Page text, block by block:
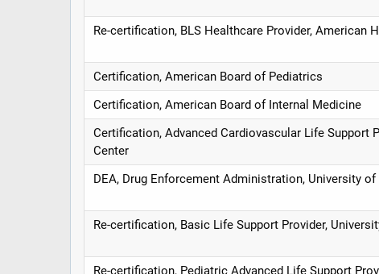
Re-certification, BLS Healthcare Provider, American
Certification, American Board of Pediatrics
Certification, American Board of Internal Medicine
Certification, Advanced Cardiovascular Life Support
Center
DEA, Drug Enforcement Administration, University
Re-certification, Basic Life Support Provider,
Re-certification, Pediatric Advanced Life Support